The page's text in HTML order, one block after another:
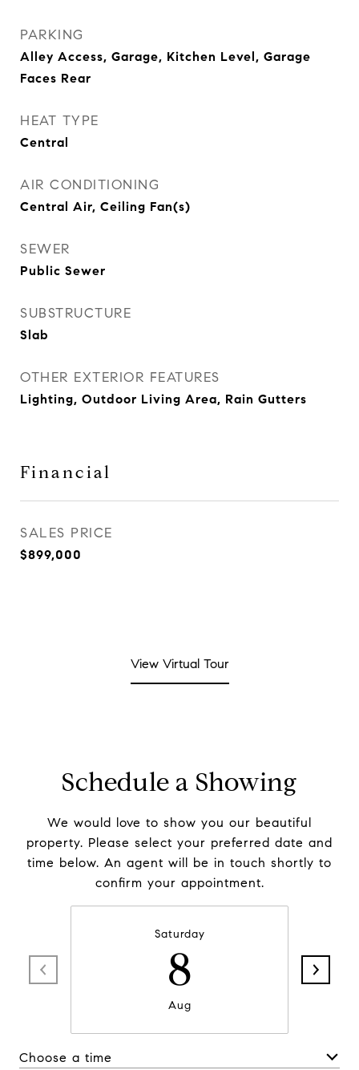
PARKING
Alley Access, Garage, Kitchen Level, Garage
Faces Rear
HEAT TYPE
Central
AIR CONDITIONING
Central Air, Ceiling Fan(s)
SEWER
Public Sewer
SUBSTRUCTURE
Slab
OTHER EXTERIOR FEATURES
Lighting, Outdoor Living Area, Rain Gutters
Financial
SALES PRICE
$899,000
View Virtual Tour
Schedule a Showing
We would love to show you our beautiful
property. Please select your preferred date and
time below. An agent will be in touch shortly to
confirm your appointment.
Saturday
8
Aug
Choose a time